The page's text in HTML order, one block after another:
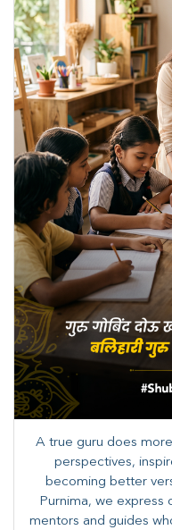
A true guru does
perspectives,
becoming better
Purnima, we express
mentors and guides